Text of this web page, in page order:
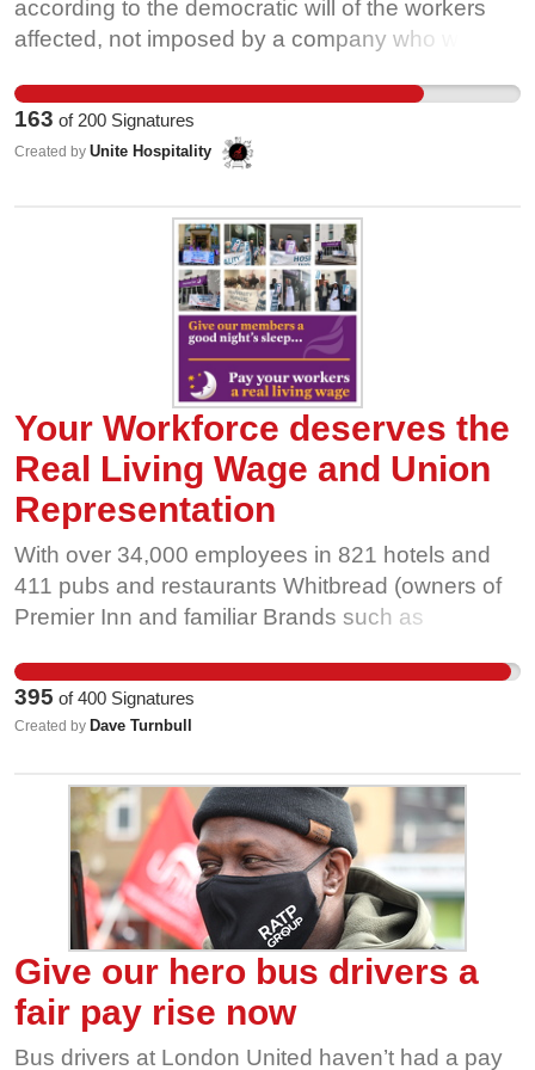
This petition is just the beggining. Add your name
Sheffield? Not a member yet? Please join Unite
here and support our campaign:
https://join.unitetheunion.org/
according to the democratic will of the workers
affected, not imposed by a company who wants
deserve a pay rise.
163 of 200 Signatures
Created by Unite Hospitality
Your Workforce deserves the
Real Living Wage and Union
Representation
With over 34,000 employees in 821 hotels and
411 pubs and restaurants Whitbread (owners of
Premier Inn and familiar Brands such as
largest employers in the U.K. hospitality sector.
As such they have a moral obligation to build
back better after the Covid crisis by setting
progressive employee relations.
395 of400 Signatures
Created by Dave Turnbull
Give our hero bus drivers a
fair pay rise now
Bus drivers at London United haven’t had a pay